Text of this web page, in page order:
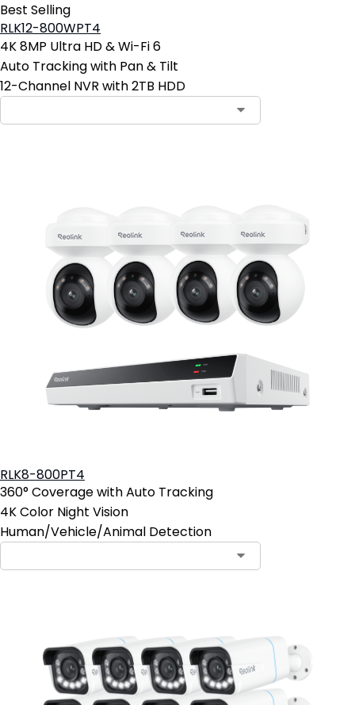
Best Selling
RLK12-800WPT4
4K 8MP Ultra HD & Wi-Fi 6
Auto Tracking with Pan & Tilt
12-Channel NVR with 2TB HDD
RLK8-800PT4
360° Coverage with Auto Tracking
4K Color Night Vision
Human/Vehicle/Animal Detection